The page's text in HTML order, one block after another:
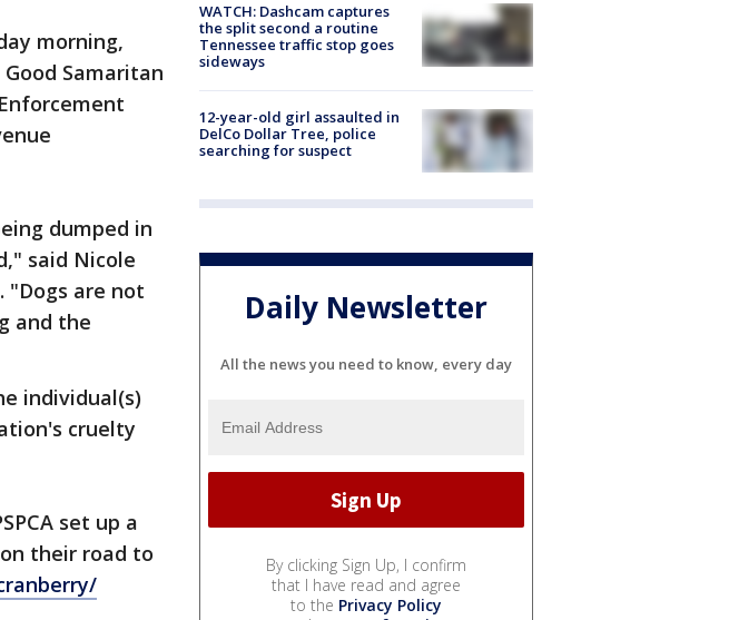
morning,
Samaritan
dumped in
said Nicole
"Dogs are not
and the
individual(s)
cruelty
set up a
their road to
WATCH: Dashcam captures
the split second a routine
Tennessee traffic stop goes
sideways
12-year-old girl assaulted in
DelCo Dollar Tree, police
searching for suspect
Daily Newsletter
All the news you need to know, every day
By clicking Sign Up, I confirm
that I have read and agree
to the Privacy Policy